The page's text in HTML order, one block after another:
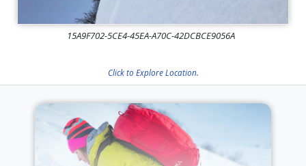
15A9F702-5CE4-45EA-A70C-42DCBCE9056A
Click to Explore Location.